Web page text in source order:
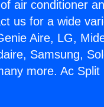
air conditioner
us for a wide
Aire, LG,
Samsung,
more. Ac Split